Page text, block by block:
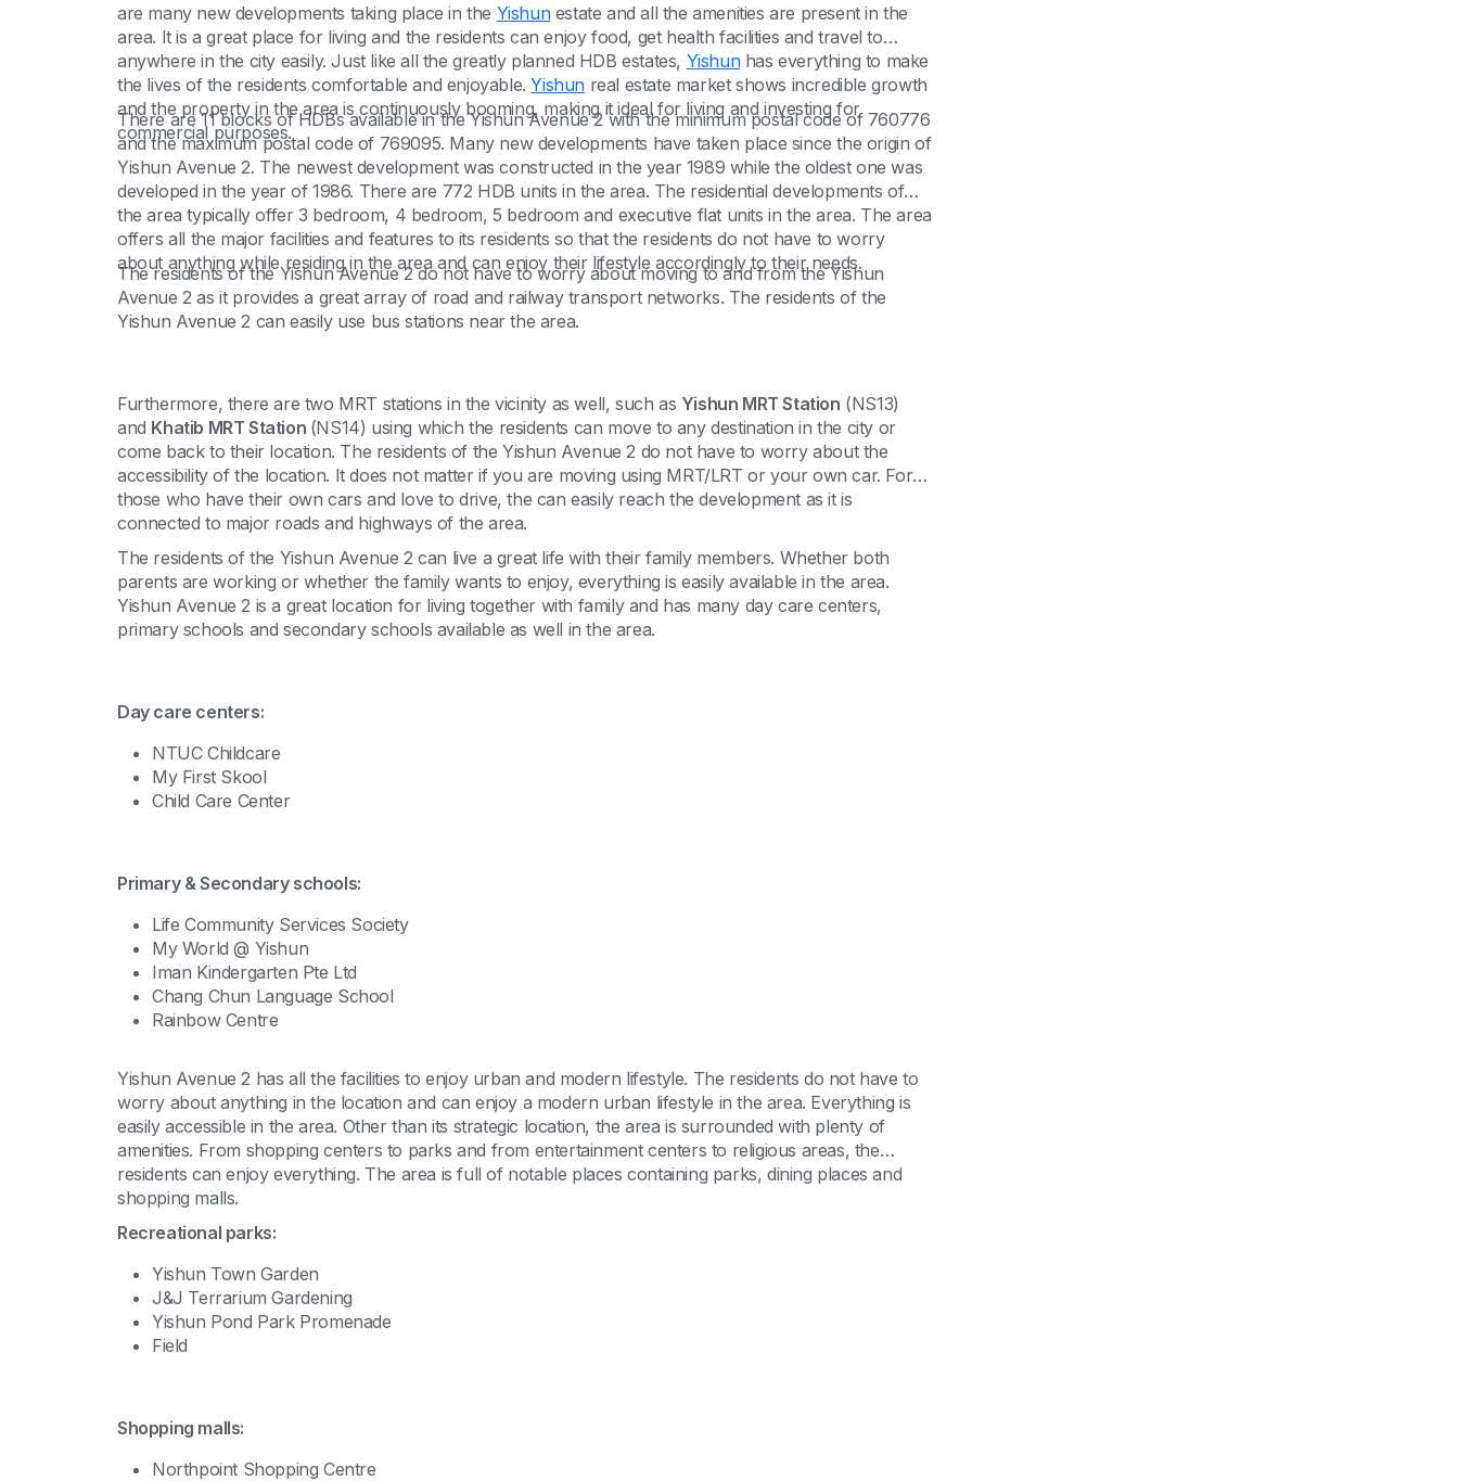
are many new developments taking place in the Yishunestate and all the amenities are present in the
area. It is a great place for living and the residents can enjoy food, get health facilities and travel to
anywhere in the city easily. Just like all the greatly planned HDB estates, Yishunhas everything to make
the lives of the residents comfortable and enjoyable.Yishunreal estate market shows incredible growth
and the property in the area is continuously booming, making it ideal for living and investing for
commercial purposes.
There are 11 blocks of HDBs available in the Yishun Avenue 2 with the minimum postal code of 760776
and the maximum postal code of 769095. Many new developments have taken place since the origin of
Yishun Avenue 2. The newest development was constructed in the year 1989 while the oldest one was
developed in the year of 1986. There are 772 HDB units in the area. The residential developments of
the area typically offer 3 bedroom, 4 bedroom, 5 bedroom and executive flat units in the area. The area
offers all the major facilities and features to its residents so that the residents do not have to worry
about anything while residing in the area and can enjoy their lifestyle accordingly to their needs.
The residents of the Yishun Avenue 2 do not have to worry about moving to and from the Yishun
Avenue 2 as it provides a great array of road and railway transport networks. The residents of the
Yishun Avenue 2 can easily use bus stations near the area.
Furthermore, there are two MRT stations in the vicinity as well, such as Yishun MRT Station (NS13)
and Khatib MRT Station (NS14) using which the residents can move to any destination in the city or
come back to their location. The residents of the Yishun Avenue 2 do not have to worry about the
accessibility of the location. It does not matter if you are moving using MRT/LRT or your own car. For
those who have their own cars and love to drive, the can easily reach the development as it is
connected to major roads and highways of the area.
The residents of the Yishun Avenue 2 can live a great life with their family members. Whether both
parents are working or whether the family wants to enjoy, everything is easily available in the area.
Yishun Avenue 2 is a great location for living together with family and has many day care centers,
primary schools and secondary schools available as well in the area.
Day care centers:
NTUC Childcare
My First Skool
Child Care Center
Primary & Secondary schools:
Life Community Services Society
My World @ Yishun
Iman Kindergarten Pte Ltd
Chang Chun Language School
Rainbow Centre
Yishun Avenue 2 has all the facilities to enjoy urban and modern lifestyle. The residents do not have to
worry about anything in the location and can enjoy a modern urban lifestyle in the area. Everything is
easily accessible in the area. Other than its strategic location, the area is surrounded with plenty of
amenities. From shopping centers to parks and from entertainment centers to religious areas, the
residents can enjoy everything. The area is full of notable places containing parks, dining places and
shopping malls.
Recreational parks:
Yishun Town Garden
J&J Terrarium Gardening
Yishun Pond Park Promenade
Field
Shopping malls:
Northpoint Shopping Centre